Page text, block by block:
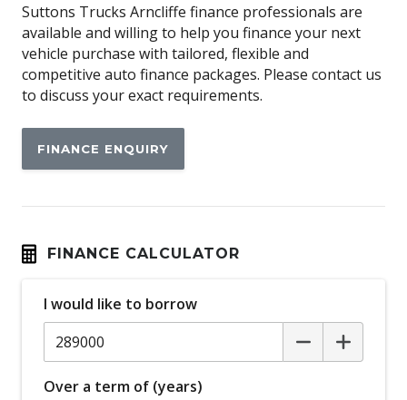
Suttons Trucks Arncliffe finance professionals are
available and willing to help you finance your next
vehicle purchase with tailored, flexible and
competitive auto finance packages. Please contact us
to discuss your exact requirements.
FINANCE ENQUIRY
FINANCE CALCULATOR
I would like to borrow
Over a term of (years)